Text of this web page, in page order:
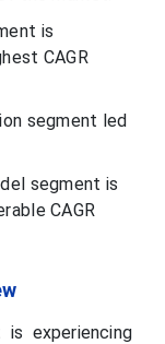
is
CAGR
segment led
segment is
CAGR
experiencing